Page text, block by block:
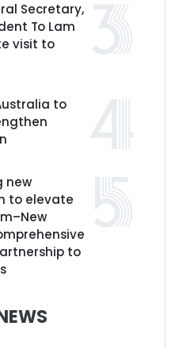
Secretary,
To Lam
visit to
to
new
to elevate
to